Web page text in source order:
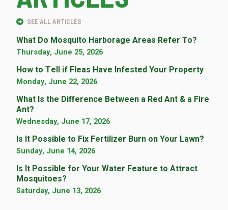
SEE ALL ARTICLES
What Do Mosquito Harborage Areas Refer To?
Thursday, June 25, 2026
How to Tell if Fleas Have Infested Your Property
Monday, June 22, 2026
What Is the Difference Between a Red Ant & a Fire
Ant?
Wednesday, June 17, 2026
Is It Possible to Fix Fertilizer Burn on Your Lawn?
Sunday, June 14, 2026
Is It Possible for Your Water Feature to Attract
Mosquitoes?
Saturday, June 13, 2026